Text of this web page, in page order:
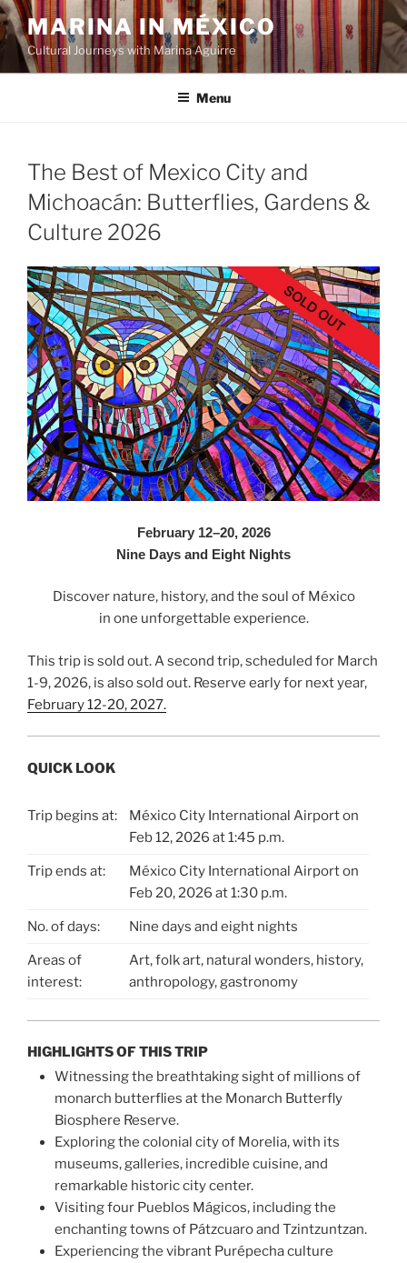
Skip
to
content
MARINA IN MÉXICO
Cultural Journeys with Marina Aguirre
Menu
The Best of Mexico City and
Michoacán: Butterflies, Gardens &
Culture 2026
February 12–20, 2026
Nine Days and Eight Nights
Discover nature, history, and the soul of México
in one unforgettable experience.
This trip is sold out. A second trip, scheduled for March
1-9, 2026, is also sold out. Reserve early for next year,
February 12-20, 2027.
QUICK LOOK
Trip begins at:
México City International Airport on
Feb 12, 2026 at 1:45 p.m.
Trip ends at:
México City International Airport on
Feb 20, 2026 at 1:30 p.m.
No. of days: Nine days and eight nights
Areas of
interest:
Art, folk art, natural wonders, history,
anthropology, gastronomy
HIGHLIGHTS OF THIS TRIP
Witnessing the breathtaking sight of millions of
monarch butterflies at the Monarch Butterfly
Biosphere Reserve.
Exploring the colonial city of Morelia, with its
museums, galleries, incredible cuisine, and
remarkable historic city center.
Visiting four Pueblos Mágicos, including the
enchanting towns of Pátzcuaro and Tzintzuntzan.
Experiencing the vibrant Purépecha culture